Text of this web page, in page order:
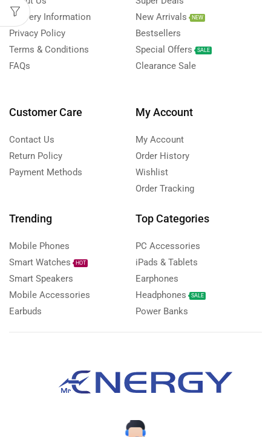
Delivery Information
Privacy Policy
Terms & Conditions
FAQs
New Arrivals
NEW
Bestsellers
Special Offers
SALE
Clearance Sale
Customer Care
Contact Us
Return Policy
Payment Methods
My Account
My Account
Order History
Wishlist
Order Tracking
Trending
Mobile Phones
Smart Watches
HOT
Smart Speakers
Mobile Accessories
Earbuds
Top Categories
PC Accessories
iPads & Tablets
Earphones
Headphones
SALE
Power Banks